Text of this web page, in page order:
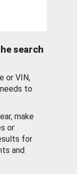
search
or VIN,
to
make
or
for
and